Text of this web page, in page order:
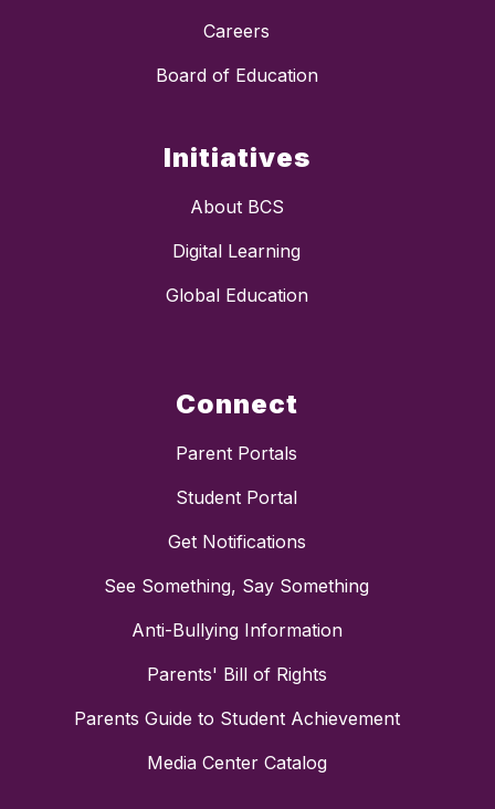
Careers
Board of Education
Initiatives
About BCS
Digital Learning
Global Education
Connect
Parent Portals
Student Portal
Get Notifications
See Something, Say Something
Anti-Bullying Information
Parents' Bill of Rights
Parents Guide to Student Achievement
Media Center Catalog